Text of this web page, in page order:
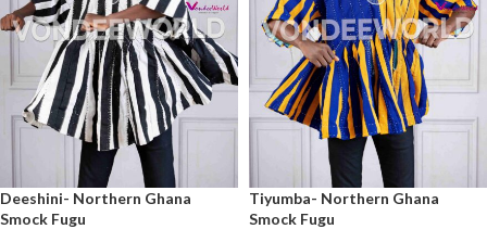
Deeshini- Northern Ghana
Smock Fugu
Tiyumba- Northern Ghana
Smock Fugu